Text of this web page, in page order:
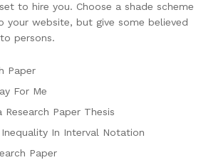
to hire you. Choose a shade scheme
your website, but give some believed
persons.
Paper
For Me
Research Paper Thesis
In Interval Notation
Paper